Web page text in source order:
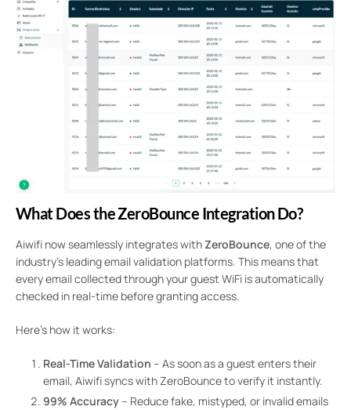
What Does the ZeroBounce Integration Do?
Aiwifi now seamlessly integrates withZeroBounce, one of the
industry’s leading email validation platforms. This means that
every email collected through your guest WiFi is automatically
checked in real-time before granting access.
Here’s how it works:
Real-Time Validation – As soon as a guest enters their
email, Aiwifi syncs with ZeroBounce to verify it instantly.
99% Accuracy – Reduce fake, mistyped, or invalid emails